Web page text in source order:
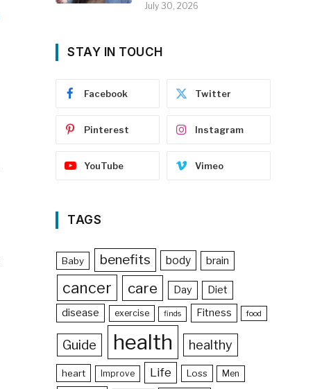
July 30, 2026
STAY IN TOUCH
Facebook Twitter
Pinterest Instagram
YouTube Vimeo
TAGS
Baby benefits body brain
cancer care Day
Diet
disease
exercise finds Fitness food
Guide health healthy
heart Improve Life Loss Men